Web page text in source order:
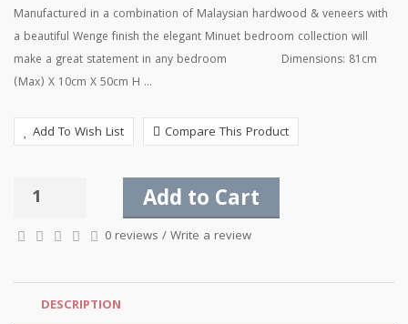
Manufactured in a combination of Malaysian hardwood & veneers with
a beautiful Wenge finish the elegant Minuet bedroom collection will
make a great statement in any bedroom Dimensions: 81cm
(Max) X 10cm X 50cm H ...
Add To Wish List Compare This Product
Add to Cart
0 reviews /Write a review
DESCRIPTION